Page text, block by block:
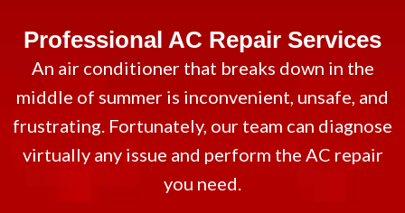
Professional AC Repair Services
An air conditioner that breaks down in the
middle of summer is inconvenient, unsafe, and
frustrating. Fortunately, our team can diagnose
virtually any issue and perform the AC repair
you need.